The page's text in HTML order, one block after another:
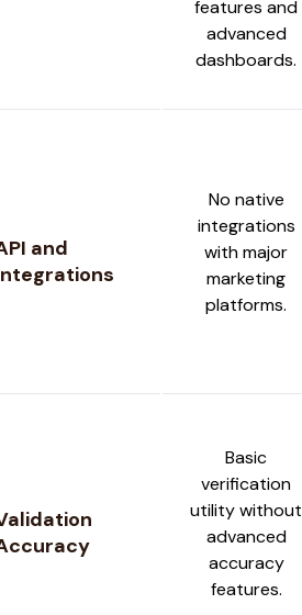
features and
advanced
dashboards.
and
No native
integrations
with major
marketing
platforms.
Basic
verification
utility without
advanced
accuracy
features.